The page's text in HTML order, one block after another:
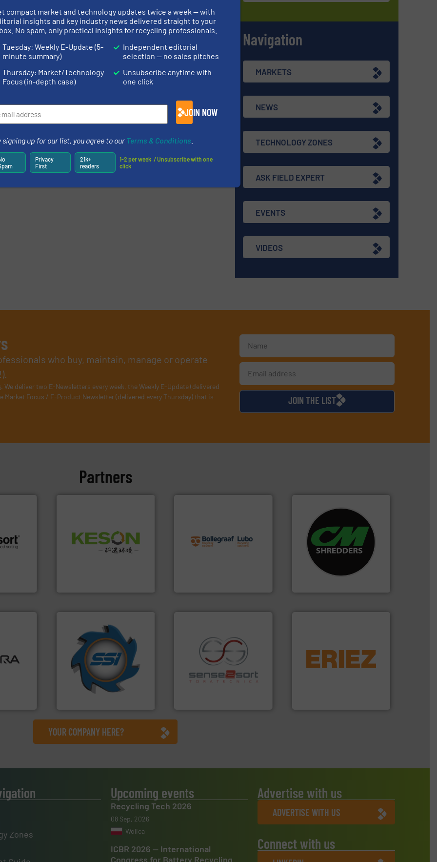
Navigation
MARKETS
NEWS
TECHNOLOGY ZONES
ASK FIELD EXPERT
EVENTS
VIDEOS
who buy, maintain, manage or operate
. We deliver two E-Newsletters every week, the Weekly E-Update (delivered
Focus / E-Product Newsletter (delivered every Thursday) that is
JOIN THE LIST
Partners
info ➜
Provider of Comprehensive
Solutions for Low-carbon
and Recovery of Solid
Waste.More info ➜
processes and
manufacturing, installing,
and commissioning turnkey
For more than 35 years, CM
Shredders has been
designing and
manufacturing the world’s
most advanced industrial
shredders and recycling
systems.More info ➜
At Shredding Systems Inc
(SSI), we have been at the
forefront of engineering
and manufacturing the
world's leading industrial
shredders and compactors
for over 40 years.More info
specialized in sensor-based
sorting equipment for metal
sorting applications in
recycling.More info ➜
detection and materials
feeding, screening,
conveying and controlling
YOUR COMPANY HERE?
Zones
Upcoming events
Recycling Tech 2026
08 Sep, 2026
Wolica
ICBR 2026 — International
Congress for Battery Recycling
Advertise with us
ADVERTISE WITH US
Connect with us
compact market and technology updates twice a week — with
insights and key industry news delivered straight to your
No spam, only practical insights for recycling professionals.
Tuesday: Weekly E-Update (5-
minute summary)
Thursday: Market/Technology
Focus (in-depth case)
Independent editorial
selection — no sales pitches
Unsubscribe anytime with
one click
JOIN NOW
signing up for our list, you agree to our Terms & Conditions
Privacy
First
21k+
readers
1-2 per week. / Unsubscribe with one
click